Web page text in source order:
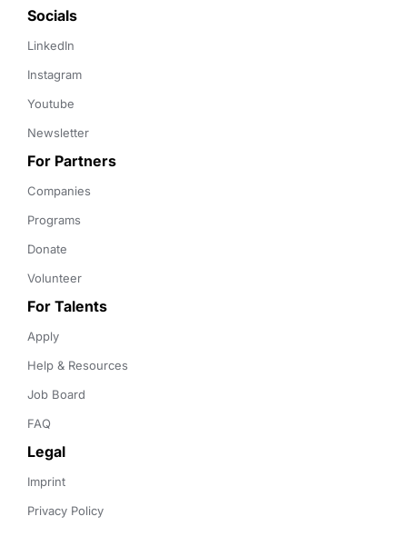
Socials
LinkedIn
Instagram
Youtube
Newsletter
For Partners
Companies
Programs
Donate
Volunteer
For Talents
Apply
Help & Resources
Job Board
FAQ
Legal
Imprint
Privacy Policy